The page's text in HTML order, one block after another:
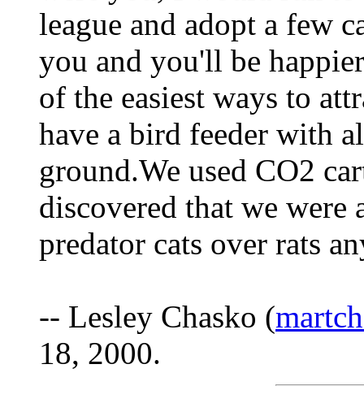
league and adopt a few
you and you'll be
of the easiest ways to
have a bird feeder with
ground.We used CO2
discovered that we
predator cats over rats
-- Lesley Chasko (
18, 2000.